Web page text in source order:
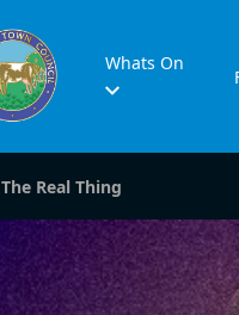
Whats On
The Real Thing